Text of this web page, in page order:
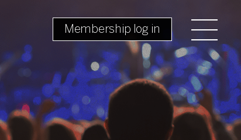
Membership log in